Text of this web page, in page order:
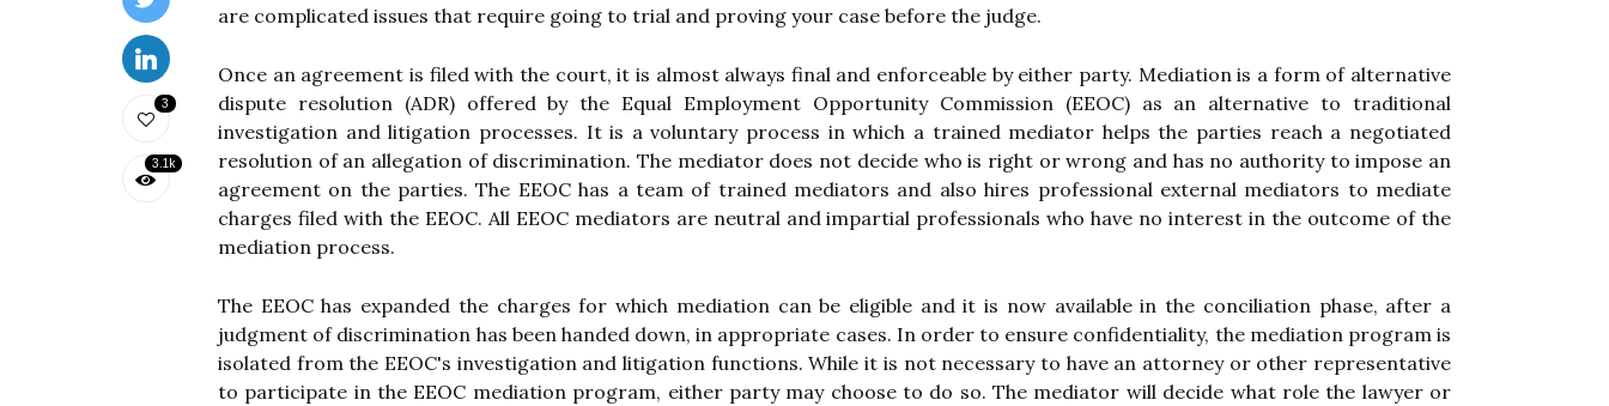
3
3.1k
are complicated issues that require going to trial and proving your case before the judge.
Once an agreement is filed with the court, it is almost always final and enforceable by either party. Mediation is a form of alternative
dispute resolution (ADR) offered by the Equal Employment Opportunity Commission (EEOC) as an alternative to traditional
investigation and litigation processes. It is a voluntary process in which a trained mediator helps the parties reach a negotiated
resolution of an allegation of discrimination. The mediator does not decide who is right or wrong and has no authority to impose an
agreement on the parties. The EEOC has a team of trained mediators and also hires professional external mediators to mediate
charges filed with the EEOC. All EEOC mediators are neutral and impartial professionals who have no interest in the outcome of the
mediation process.
The EEOC has expanded the charges for which mediation can be eligible and it is now available in the conciliation phase, after a
judgment of discrimination has been handed down, in appropriate cases. In order to ensure confidentiality, the mediation program is
isolated from the EEOC's investigation and litigation functions. While it is not necessary to have an attorney or other representative
to participate in the EEOC mediation program, either party may choose to do so. The mediator will decide what role the lawyer or